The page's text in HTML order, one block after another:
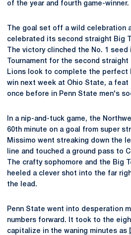
of the year and fourth game-winner.
The goal set off a wild celebration
celebrated its second straight Big
The victory clinched the No. 1 seed
Tournament for the second
Lions look to complete the perfect
win next week at Ohio State, a feat
once before in Penn State men's
In a nip-and-tuck game, the
60th minute on a goal from super
Missimo went streaking down the
line and touched a ground pass to
The crafty sophomore and the Big
heeled a clever shot into the far
the lead.
Penn State went into desperation
numbers forward. It took to the
capitalize in the waning minutes as